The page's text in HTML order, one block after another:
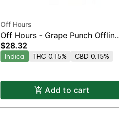
Off Hours
Off Hours - Grape Punch Offline
10pk
$28.32
Indica THC 0.15% CBD 0.15%
Add to cart